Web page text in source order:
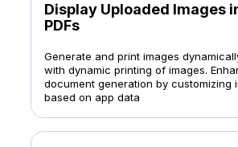
Display Uploaded Images
PDFs
Generate and print images
with dynamic printing of images.
document generation by customizing
based on app data